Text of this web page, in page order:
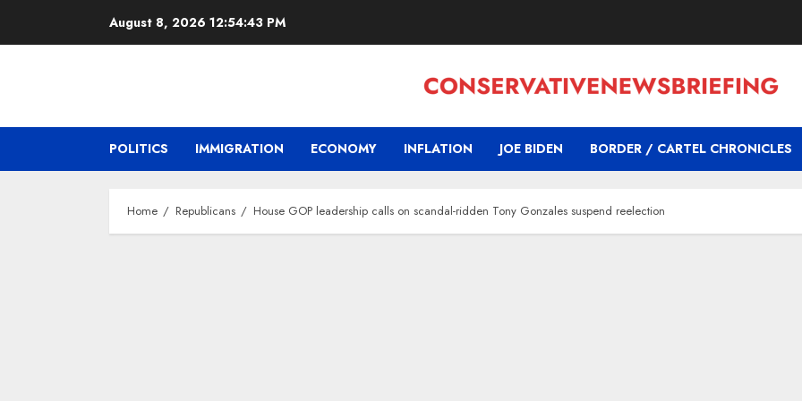
August 8, 2026 12:54:44 PM
POLITICS IMMIGRATION ECONOMY INFLATION JOE BIDEN BORDER / CARTEL CHRONICLES
Home Republicans House GOP leadership calls on scandal-ridden Tony Gonzales suspend reelection